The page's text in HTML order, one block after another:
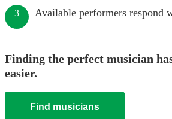
3 Available performers respond
Finding the perfect musician
easier.
Find musicians